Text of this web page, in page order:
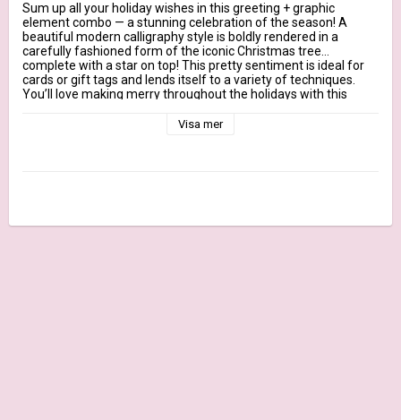
Sum up all your holiday wishes in this greeting + graphic
element combo — a stunning celebration of the season! A
beautiful modern calligraphy style is boldly rendered in a
carefully fashioned form of the iconic Christmas tree…
complete with a star on top! This pretty sentiment is ideal for
cards or gift tags and lends itself to a variety of techniques.
You’ll love making merry throughout the holidays with this
Visa mer